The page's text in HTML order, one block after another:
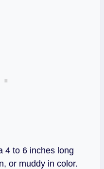
4 to 6 inches long
or muddy in color.